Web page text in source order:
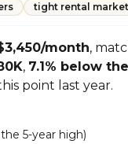
tight rental market
month,
, 7.1% below
point last year.
5-year high)